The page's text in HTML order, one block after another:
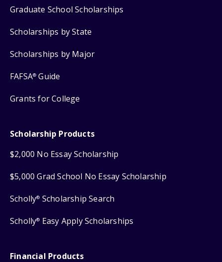
Graduate School Scholarships
Scholarships by State
Scholarships by Major
FAFSA® Guide
Grants for College
Scholarship Products
$2,000 No Essay Scholarship
$5,000 Grad School No Essay Scholarship
Scholly® Scholarship Search
Scholly® Easy Apply Scholarships
Financial Products